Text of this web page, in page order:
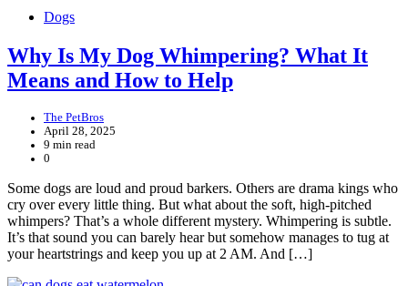
Dogs
Why Is My Dog Whimpering? What It
Means and How to Help
The PetBros
April 28, 2025
9 min read
0
Some dogs are loud and proud barkers. Others are drama kings who
cry over every little thing. But what about the soft, high-pitched
whimpers? That’s a whole different mystery. Whimpering is subtle.
It’s that sound you can barely hear but somehow manages to tug at
your heartstrings and keep you up at 2 AM. And […]